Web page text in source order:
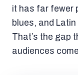
it has far fewer
blues, and
That’s the gap
audiences